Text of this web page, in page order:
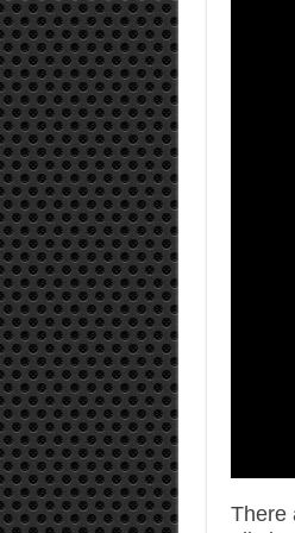
There